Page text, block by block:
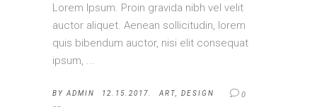
Lorem Ipsum. Proin gravida nibh vel velit
auctor aliquet. Aenean sollicitudin, lorem
quis bibendum auctor, nisi elit consequat
ipsum,
BYADMIN 12.15.2017. ART, DESIGN
0